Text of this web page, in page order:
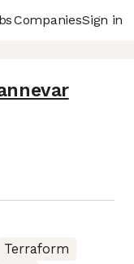
CompaniesSign in
Terraform